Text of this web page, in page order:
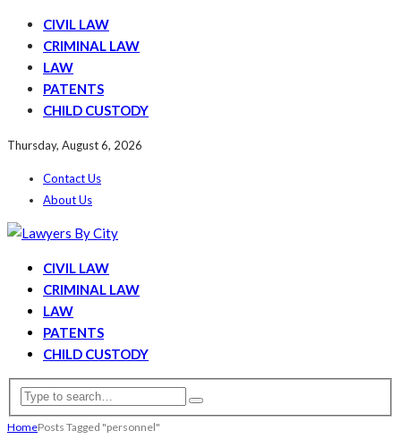
CIVIL LAW
CRIMINAL LAW
LAW
PATENTS
CHILD CUSTODY
Thursday, August 6, 2026
Contact Us
About Us
CIVIL LAW
CRIMINAL LAW
LAW
PATENTS
CHILD CUSTODY
HomePosts Tagged "personnel"